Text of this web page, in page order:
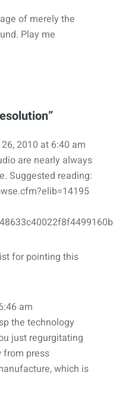
of merely the
Play me
2010 at 6:40 am
are nearly always
Suggested reading:
for pointing this
am
the technology
just regurgitating
from press
which is